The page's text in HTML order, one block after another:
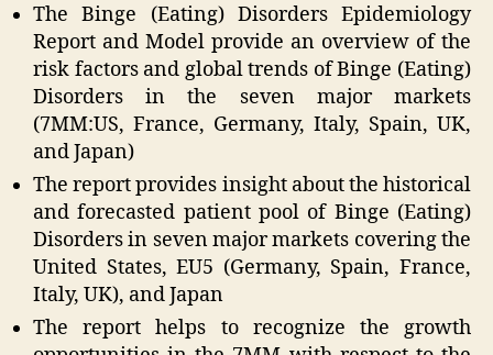
The Binge (Eating) Disorders Epidemiology
Report and Model provide an overview of the
risk factors and global trends of Binge (Eating)
Disorders in the seven major markets
(7MM:US, France, Germany, Italy, Spain, UK,
and Japan)
The report provides insight about the historical
and forecasted patient pool of Binge (Eating)
Disorders in seven major markets covering the
United States, EU5 (Germany, Spain, France,
Italy, UK), and Japan
The report helps to recognize the growth